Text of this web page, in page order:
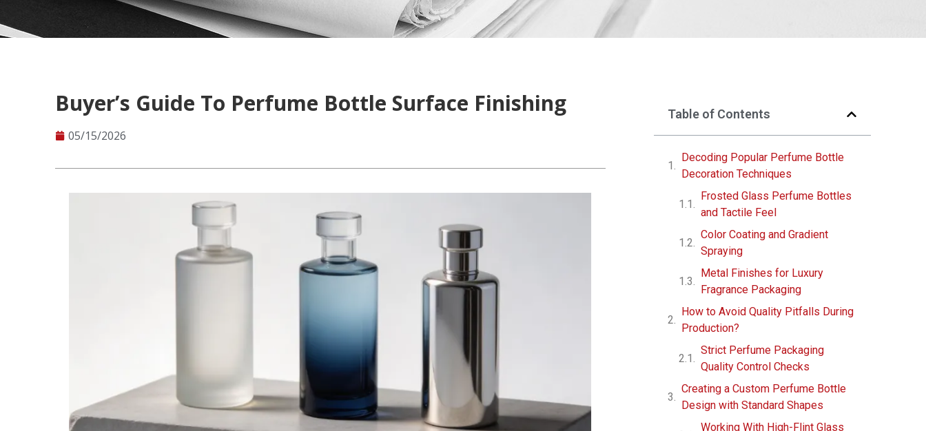
Buyer’s Guide To Perfume Bottle Surface Finishing
05/15/2026
Table of Contents
Decoding Popular Perfume Bottle
Decoration Techniques
Frosted Glass Perfume Bottles
and Tactile Feel
Color Coating and Gradient
Spraying
Metal Finishes for Luxury
Fragrance Packaging
How to Avoid Quality Pitfalls During
Production?
Strict Perfume Packaging
Quality Control Checks
Creating a Custom Perfume Bottle
Design with Standard Shapes
Working With High-Flint Glass